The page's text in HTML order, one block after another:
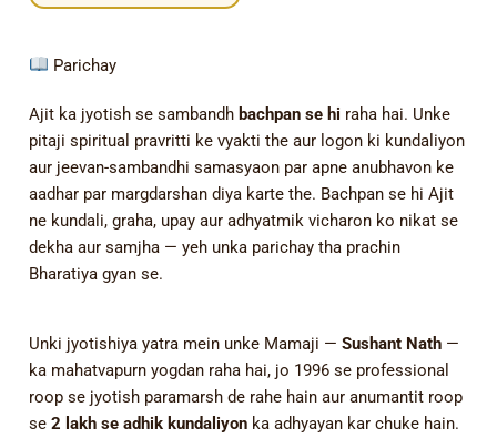
Parichay
Ajit ka jyotish se sambandh bachpan se hi raha hai. Unke
pitaji spiritual pravritti ke vyakti the aur logon ki kundaliyon
aur jeevan-sambandhi samasyaon par apne anubhavon ke
aadhar par margdarshan diya karte the. Bachpan se hi Ajit
ne kundali, graha, upay aur adhyatmik vicharon ko nikat se
dekha aur samjha — yeh unka parichay tha prachin
Bharatiya gyan se.
Unki jyotishiya yatra mein unke Mamaji — Sushant Nath —
ka mahatvapurn yogdan raha hai, jo 1996 se professional
roop se jyotish paramarsh de rahe hain aur anumantit roop
se 2 lakh se adhik kundaliyon ka adhyayan kar chuke hain.